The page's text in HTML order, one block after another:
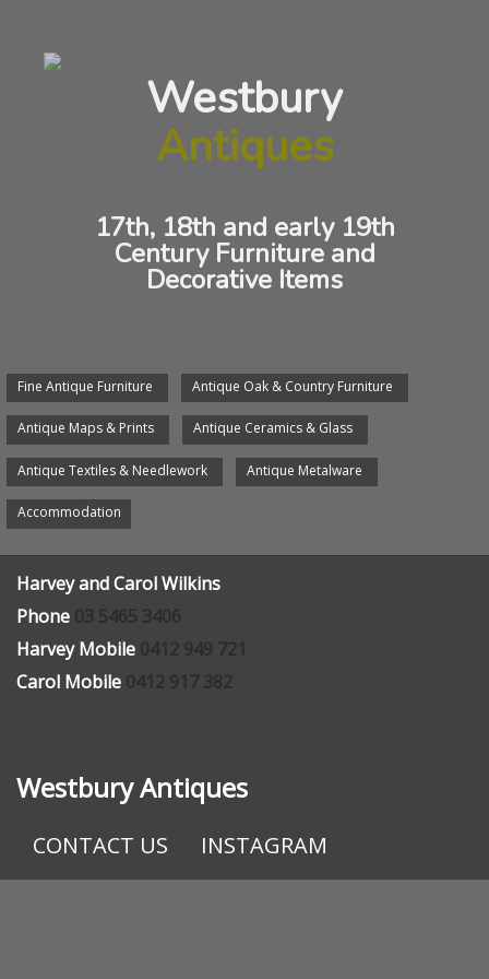
Westbury
Antiques
17th, 18th and early 19th
Century Furniture and
Decorative Items
Fine Antique Furniture Antique Oak & Country Furniture
Antique Maps & Prints Antique Ceramics & Glass
Antique Textiles & Needlework Antique Metalware
Accommodation
ANTIQUE OAK DOUBLE GATELEG TABLE
We will arrange delivery of any item.
We would be pleased to see you, send an email or give
us a phone call.
Appointment recommended
Harvey and Carol Wilkins
Phone
Harvey Mobile
Carol Mobile
Westbury Antiques
CONTACT US INSTAGRAM